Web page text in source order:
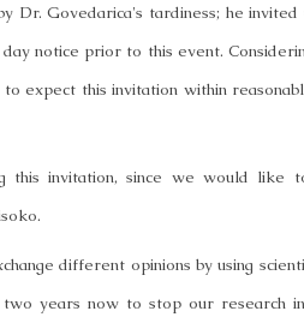
Dr. Govedarica's tardiness; he
notice prior to this event.
expect this invitation within
this invitation, since we would like
different opinions by using
years now to stop our research